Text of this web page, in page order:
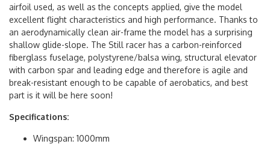
airfoil used, as well as the concepts applied, give the model
excellent flight characteristics and high performance. Thanks to
an aerodynamically clean air-frame the model has a surprising
shallow glide-slope. The Still racer has a carbon-reinforced
fiberglass fuselage, polystyrene/balsa wing, structural elevator
with carbon spar and leading edge and therefore is agile and
break-resistant enough to be capable of aerobatics, and best
part is it will be here soon!
Specifications:
Wingspan: 1000mm